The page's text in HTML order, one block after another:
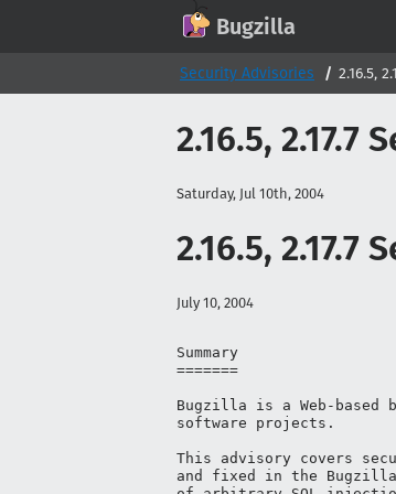
Bugzilla
Security Advisories 2.16.5,
2.16.5, 2.17.7
Saturday, Jul 10th, 2004
2.16.5, 2.17.7
July 10, 2004
Summary
=======
Bugzilla is a Web-based
software projects.
This advisory covers
and fixed in the
Creative Commons Attribution-ShareAlike 2.0